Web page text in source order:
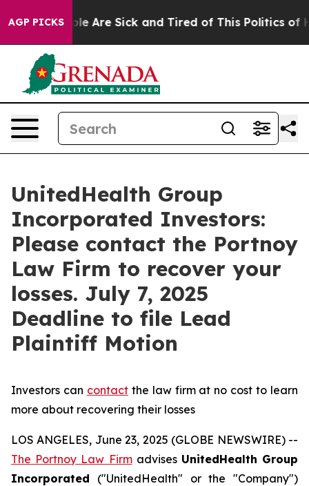
AGP PICKS
“People Are Sick and Tired of This Politics of
UnitedHealth Group
Incorporated Investors:
Please contact the Portnoy
Law Firm to recover your
losses. July 7, 2025
Deadline to file Lead
Plaintiff Motion
Investors can contactthe law firm at no cost to learn
more about recovering their losses
LOS ANGELES, June 23, 2025 (GLOBE NEWSWIRE) --
The Portnoy Law Firmadvises UnitedHealth Group
Incorporated ("UnitedHealth" or the "Company")